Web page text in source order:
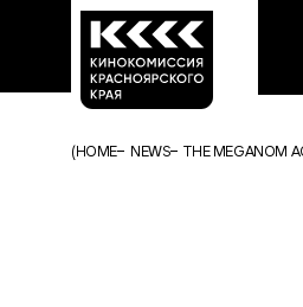
(HOME NEWS THE MEGANOM